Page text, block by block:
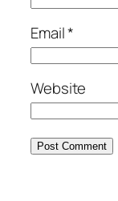
Email*
Website